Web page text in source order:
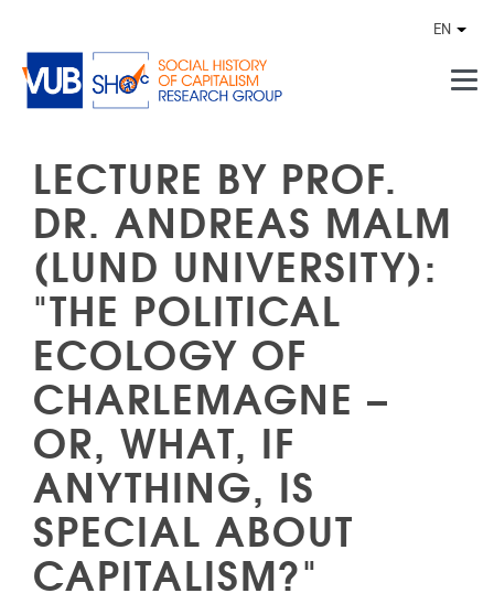
EN
LECTURE BY PROF.
DR. ANDREAS MALM
(LUND UNIVERSITY):
"THE POLITICAL
ECOLOGY OF
CHARLEMAGNE –
OR, WHAT, IF
ANYTHING, IS
SPECIAL ABOUT
CAPITALISM?"